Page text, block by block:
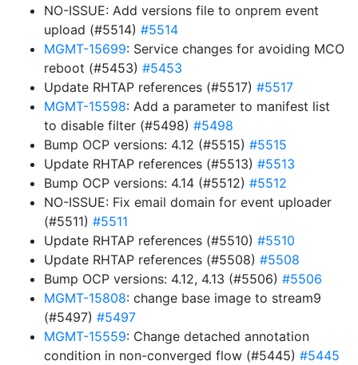
NO-ISSUE: Add versions file to onprem event
upload (#5514) #5514
MGMT-15699: Service changes for avoiding MCO
reboot (#5453) #5453
Update RHTAP references (#5517) #5517
MGMT-15598: Add a parameter to manifest list
to disable filter (#5498) #5498
Bump OCP versions: 4.12 (#5515) #5515
Update RHTAP references (#5513) #5513
Bump OCP versions: 4.14 (#5512) #5512
NO-ISSUE: Fix email domain for event uploader
(#5511) #5511
Update RHTAP references (#5510) #5510
Update RHTAP references (#5508) #5508
Bump OCP versions: 4.12, 4.13 (#5506) #5506
MGMT-15808: change base image to stream9
(#5497) #5497
MGMT-15559: Change detached annotation
condition in non-converged flow (#5445) #5445